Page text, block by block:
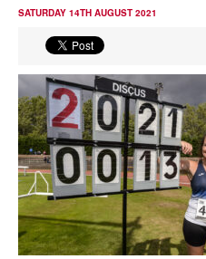
SATURDAY 14TH AUGUST 2021